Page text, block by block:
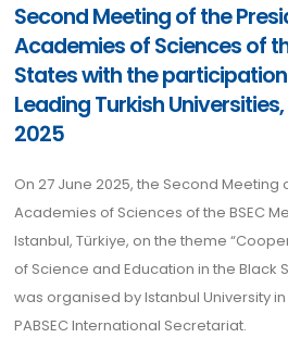
Second Meeting of the
Academies of Sciences of
States with the
Leading Turkish
2025
On 27 June 2025, the Second Meeting
Academies of Sciences of the BSEC
Istanbul, Türkiye, on the theme
of Science and Education in the Black
was organised by Istanbul University
PABSEC International Secretariat.